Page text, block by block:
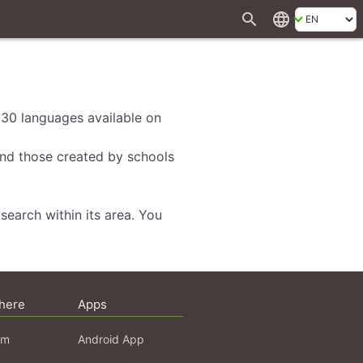
search language
languages available on
those created by schools
within its area. You
Apps
Android App